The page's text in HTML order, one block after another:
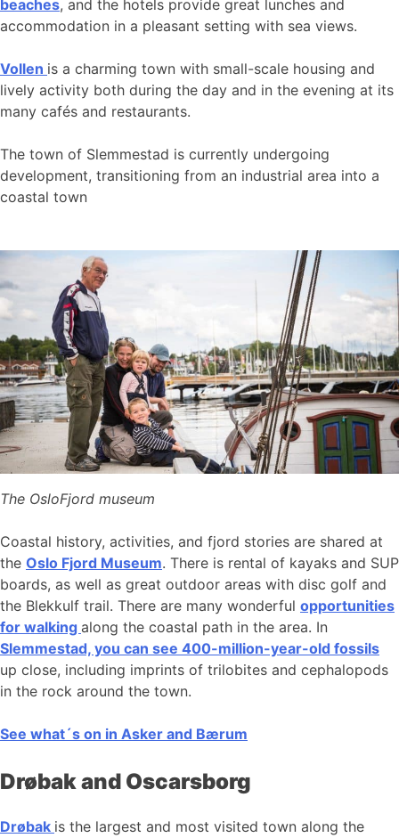
beaches, and the hotels provide great lunches and
accommodation in a pleasant setting with sea views.
Vollen is a charming town with small-scale housing and
lively activity both during the day and in the evening at its
many cafés and restaurants.
The town of Slemmestad is currently undergoing
development, transitioning from an industrial area into a
coastal town
The OsloFjord museum
Coastal history, activities, and fjord stories are shared at
the Oslo Fjord Museum. There is rental of kayaks and SUP
boards, as well as great outdoor areas with disc golf and
the Blekkulf trail. There are many wonderful opportunities
for walking along the coastal path in the area. In
Slemmestad, you can see 400-million-year-old fossils
up close, including imprints of trilobites and cephalopods
in the rock around the town.
See what´s on in Asker and Bærum
Drøbak and Oscarsborg
Drøbak is the largest and most visited town along the